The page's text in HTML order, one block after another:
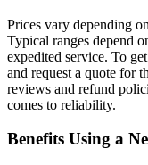
Prices vary depending
Typical ranges depend
expedited service. To
and request a quote for
reviews and refund
comes to reliability.
Benefits Using a